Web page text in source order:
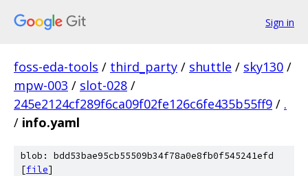
Sign in
foss-eda-tools / third_party / shuttle / sky130 /
mpw-003 / slot-028 /
245e2124cf289f6ca09f02fe126c6fe435b55ff9 / .
/ info.yaml
blob: bdd53bae95cb55509b34f78a0e8fb0f545241efd
[file]